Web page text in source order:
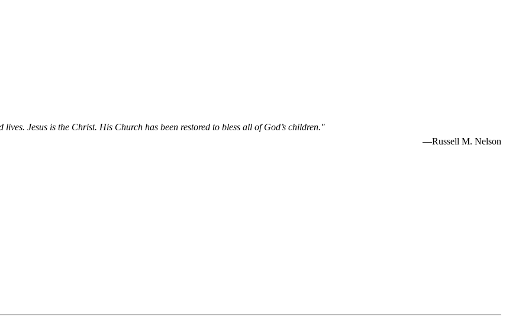
Jesus is the Christ. His Church has been restored to bless all of God’s children."
—Russell M. Nelson